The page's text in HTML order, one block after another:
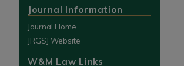
Journal Information
Journal Home
JRGSJ Website
W&M Law Links